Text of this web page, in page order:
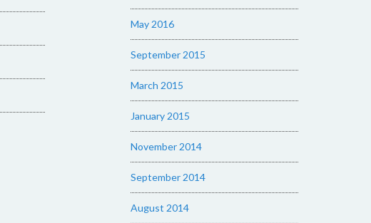
May 2016
September 2015
March 2015
January 2015
November 2014
September 2014
August 2014